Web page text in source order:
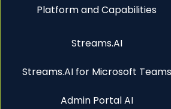
Platform and Capabilities
Streams.AI
Streams.AI for Microsoft Teams
Admin Portal AI